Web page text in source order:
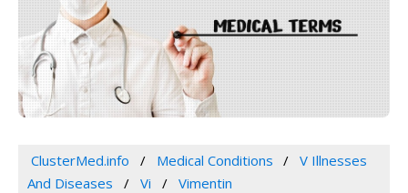
ClusterMed.info Medical Conditions
V Illnesses
And Diseases
Vi Vimentin